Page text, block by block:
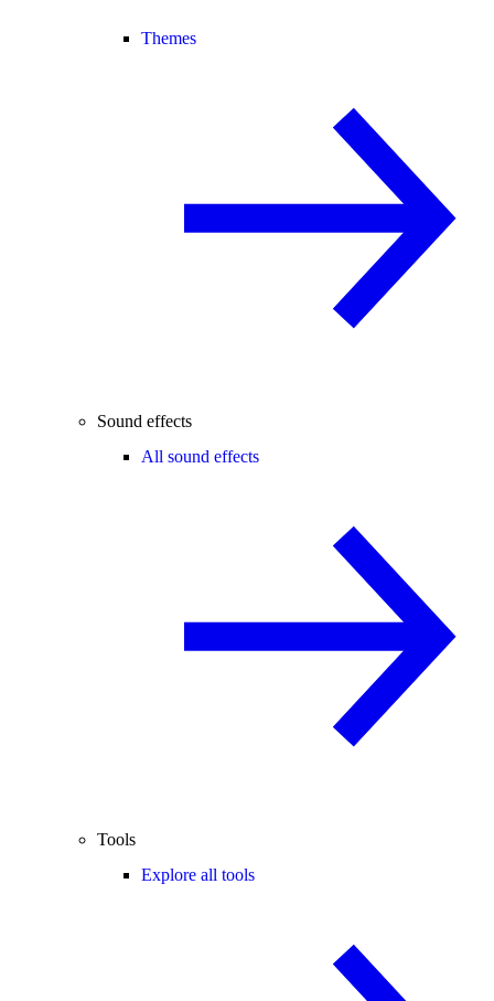
Themes
Sound effects
All sound effects
Tools
Explore all tools